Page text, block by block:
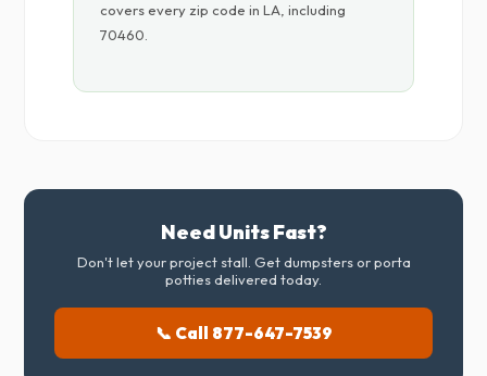
covers every zip code in LA, including
70460.
Need Units Fast?
Don't let your project stall. Get dumpsters or porta
potties delivered today.
📞 Call 877-647-7539